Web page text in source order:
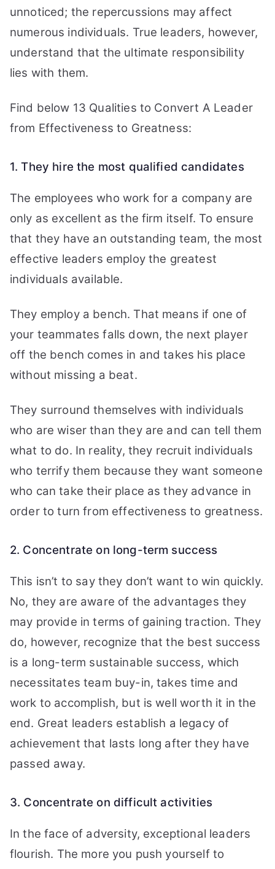
unnoticed; the repercussions may affect
numerous individuals. True leaders, however,
understand that the ultimate responsibility
lies with them.
Find below 13 Qualities to Convert A Leader
from Effectiveness to Greatness:
1. They hire the most qualified candidates
The employees who work for a company are
only as excellent as the firm itself. To ensure
that they have an outstanding team, the most
effective leaders employ the greatest
individuals available.
They employ a bench. That means if one of
your teammates falls down, the next player
off the bench comes in and takes his place
without missing a beat.
They surround themselves with individuals
who are wiser than they are and can tell them
what to do. In reality, they recruit individuals
who terrify them because they want someone
who can take their place as they advance in
order to turn from effectiveness to greatness.
2. Concentrate on long-term success
This isn’t to say they don’t want to win quickly.
No, they are aware of the advantages they
may provide in terms of gaining traction. They
do, however, recognize that the best success
is a long-term sustainable success, which
necessitates team buy-in, takes time and
work to accomplish, but is well worth it in the
end. Great leaders establish a legacy of
achievement that lasts long after they have
passed away.
3. Concentrate on difficult activities
In the face of adversity, exceptional leaders
flourish. The more you push yourself to